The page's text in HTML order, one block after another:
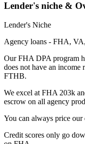
Lender's niche &
Lender's Niche
Agency loans - FHA,
Our FHA DPA program
does not have an income
FTHB.
We excel at FHA 203k
escrow on all agency
You can always price our
Credit scores only go